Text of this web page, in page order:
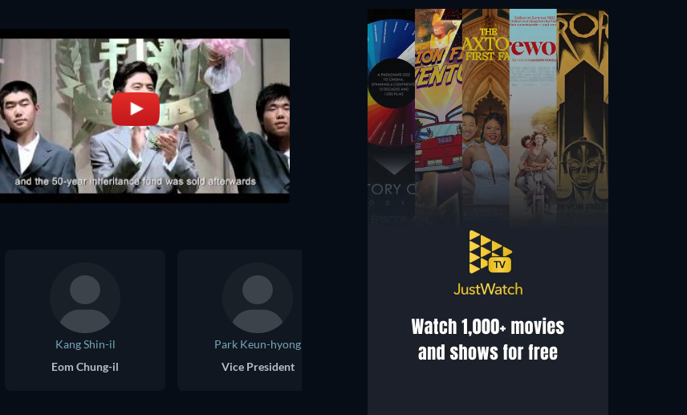
Kang Shin-il
Eom Chung-il
Park Keun-hyong
Vice President
Byun Hee-bong